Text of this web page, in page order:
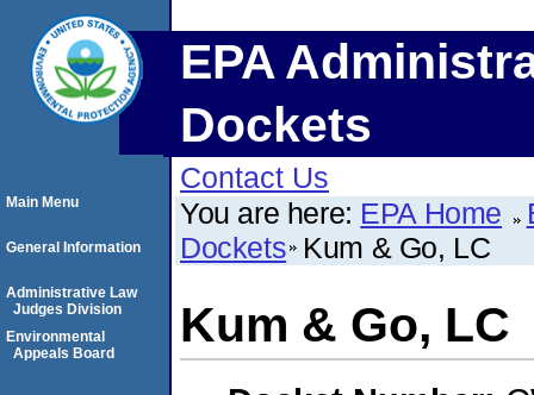
EPA
Dockets
Contact Us
You are here: EPA Home
Dockets Kum & Go, LC
Kum & Go, LC
Main Menu
General Information
Administrative Law
Judges Division
Environmental
Appeals Board